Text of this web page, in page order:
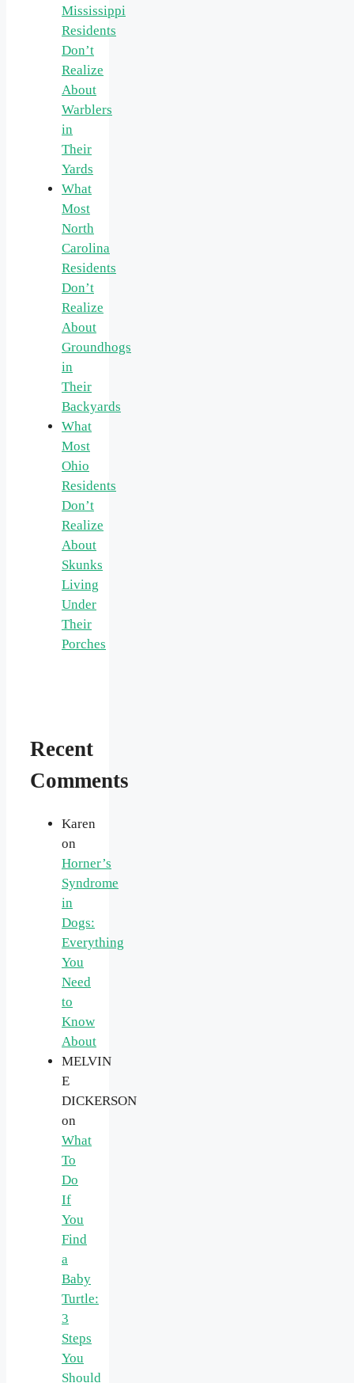
Mississippi
Residents
Don’t
Realize
About
Warblers
in
Their
Yards
What
Most
North
Carolina
Residents
Don’t
Realize
About
Groundhogs
in
Their
Backyards
What
Most
Ohio
Residents
Don’t
Realize
About
Skunks
Living
Under
Their
Porches
Recent
Comments
Karen
on
Horner’s
Syndrome
in
Dogs:
Everything
You
Need
to
Know
About
MELVIN
E
DICKERSON
on
What
To
Do
If
You
Find
a
Baby
Turtle:
3
Steps
You
Should